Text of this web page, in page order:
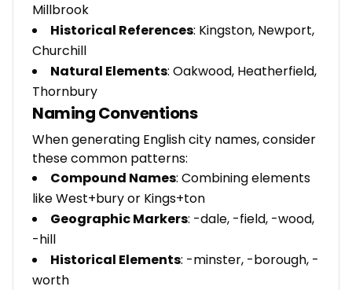
Millbrook
Historical References: Kingston, Newport,
Churchill
Natural Elements: Oakwood, Heatherfield,
Thornbury
Naming Conventions
When generating English city names, consider
these common patterns:
Compound Names: Combining elements
like West+bury or Kings+ton
Geographic Markers: -dale, -field, -wood,
-hill
Historical Elements: -minster, -borough, -
worth